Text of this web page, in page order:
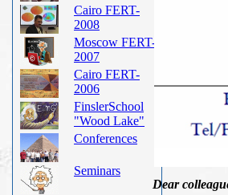
Cairo FERT-
2008
Moscow FERT-
2007
Cairo FERT-
2006
FinslerSchool
"Wood Lake"
Conferences
Seminars
Dear